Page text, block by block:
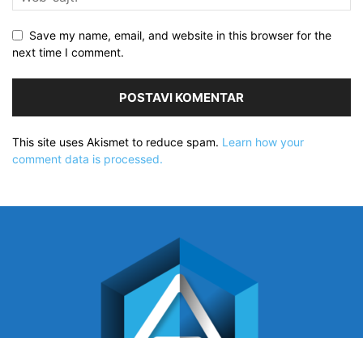
Save my name, email, and website in this browser for the
next time I comment.
This site uses Akismet to reduce spam. Learn how your
comment data is processed.